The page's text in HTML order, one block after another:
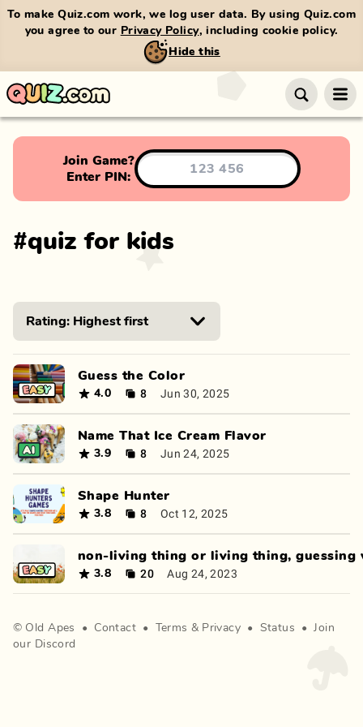
To make Quiz.com work, we log user data. By using Quiz.com
you agree to our Privacy Policy, including cookie policy.
Hide this
Join Game?
Enter PIN:
#quiz for kids
Guess the Color
4.0 8 Jun 30, 2025
Name That Ice Cream Flavor
3.9 8 Jun 24, 2025
Shape Hunter
3.8 8 Oct 12, 2025
non-living thing or living thing, guessing
3.8 20 Aug 24, 2023
© Old Apes • Contact • Terms & Privacy • Status •
Join
our Discord